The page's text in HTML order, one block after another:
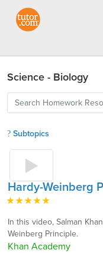
Science - Biology
Subtopics
Hardy-Weinberg
In this video, Salman
Weinberg Principle.
Khan Academy